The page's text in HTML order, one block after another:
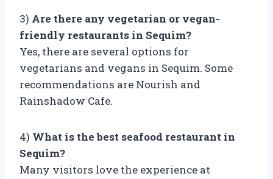
3) Are there any vegetarian or vegan-
friendly restaurants in Sequim?
Yes, there are several options for
vegetarians and vegans in Sequim. Some
recommendations are Nourish and
Rainshadow Cafe.
4) What is the best seafood restaurant in
Sequim?
Many visitors love the experience at